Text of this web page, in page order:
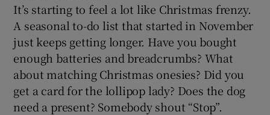
Show Gaeilge sub sections
Show History sub sections
It’s starting to feel a lot like Christmas frenzy.
A seasonal to-do list that started in November
just keeps getting longer. Have you bought
enough batteries and breadcrumbs? What
about matching Christmas onesies? Did you
get a card for the lollipop lady? Does the dog
need a present? Somebody shout “Stop”.